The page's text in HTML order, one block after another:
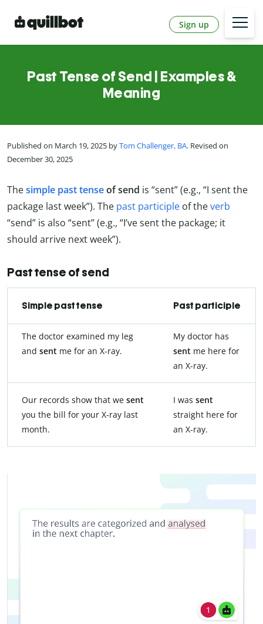
Sign up
Past Tense of Send | Examples &
Meaning
Published on March 19, 2025 byTom Challenger, BA. Revised on
December 30, 2025
Thesimple past tenseof send is “sent” (e.g., “I sent the
package last week”). The past participle of theverb
“send” is also “sent” (e.g., “I’ve sent the package; it
should arrive next week”).
Past tense of send
Simple past tense Past participle
The doctor examined my leg
and sent me for an X-ray.
My doctor has
sent me here for
an X-ray.
Our records show that we sent
you the bill for your X-ray last
month.
I was sent
straight here for
an X-ray.